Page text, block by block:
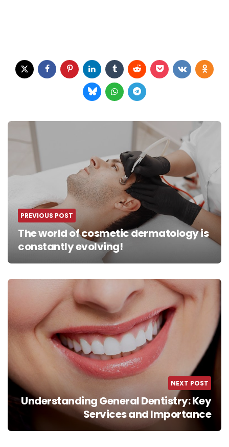
Post
navigation
PREVIOUS POST
The world of cosmetic dermatology is
constantly evolving!
NEXT POST
Understanding General Dentistry: Key
Services and Importance